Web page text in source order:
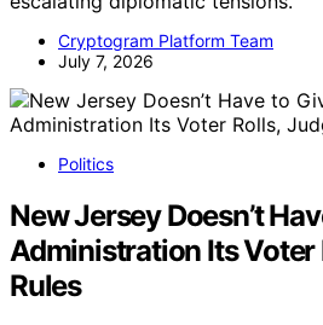
Cryptogram Platform Team
July 7, 2026
Politics
New Jersey Doesn’t
Administration Its Voter
Rules